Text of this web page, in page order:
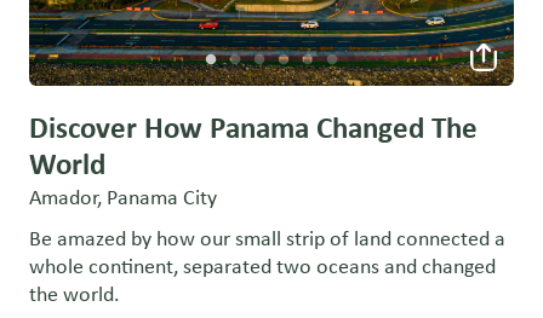
Discover How Panama Changed The
World
Amador, Panama City
Be amazed by how our small strip of land connected a
whole continent, separated two oceans and changed
the world.